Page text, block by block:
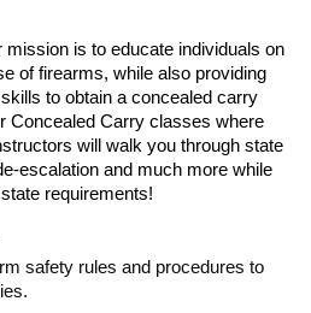
mission is to educate individuals on
of firearms, while also providing
to obtain a concealed carry
Concealed Carry classes where
will walk you through state
escalation and much more while
requirements!
safety rules and procedures to